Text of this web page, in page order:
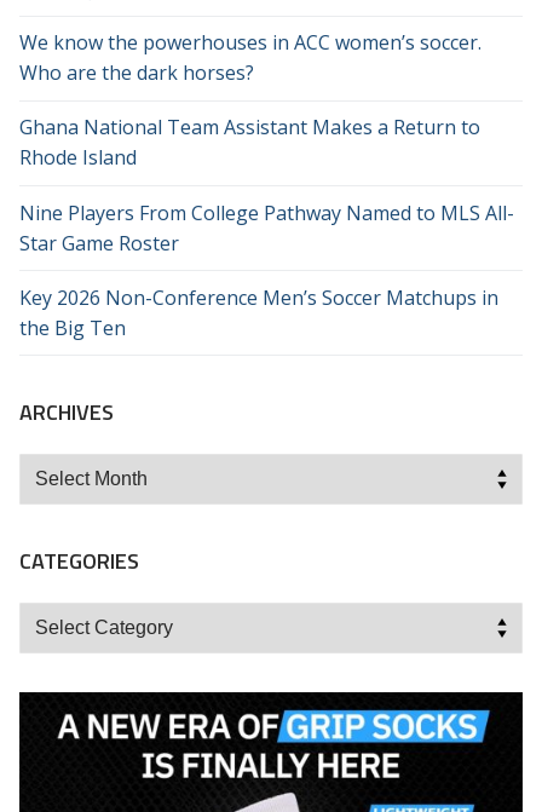
We know the powerhouses in ACC women’s soccer.
Who are the dark horses?
Ghana National Team Assistant Makes a Return to
Rhode Island
Nine Players From College Pathway Named to MLS All-
Star Game Roster
Key 2026 Non-Conference Men’s Soccer Matchups in
the Big Ten
ARCHIVES
Archives
CATEGORIES
Categories